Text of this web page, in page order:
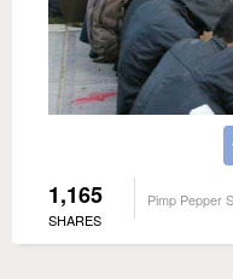
1,165
SHARES
Pimp Pepper